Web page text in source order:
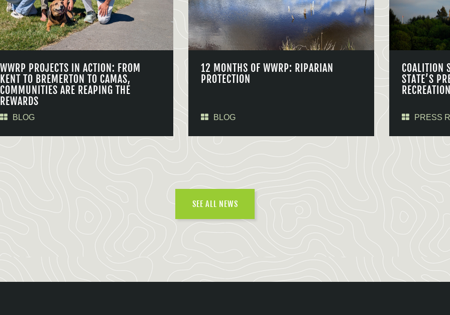
WWRP PROJECTS IN ACTION: FROM
KENT TO BREMERTON TO CAMAS,
COMMUNITIES ARE REAPING THE
REWARDS
BLOG
12 MONTHS OF WWRP: RIPARIAN
PROTECTION
BLOG
COALITION
STATE’S
PRESS
SEE ALL NEWS